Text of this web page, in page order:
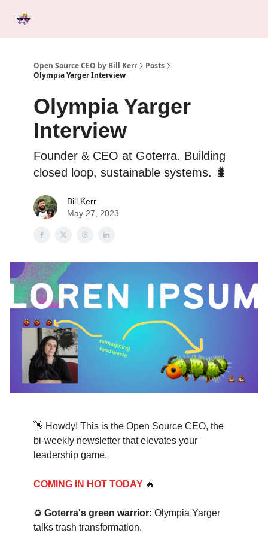
Open Source CEO by Bill Kerr
Posts
Olympia Yarger Interview
Olympia Yarger
Interview
Founder & CEO at Goterra. Building
closed loop, sustainable systems. 🐛
Bill Kerr
May 27, 2023
👋 Howdy! This is the Open Source CEO, the
bi-weekly newsletter that elevates your
leadership game.
COMING IN HOT TODAY 🔥
♻️ Goterra's green warrior: Olympia Yarger
talks trash transformation.